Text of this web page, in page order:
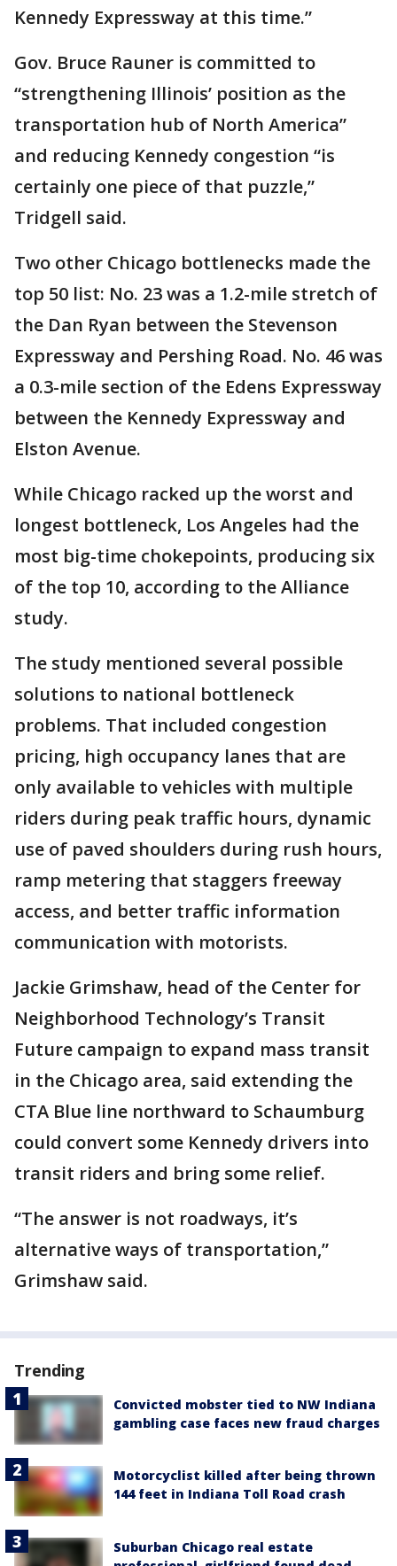
Kennedy Expressway at this time.”
Gov. Bruce Rauner is committed to
“strengthening Illinois’ position as the
transportation hub of North America”
and reducing Kennedy congestion “is
certainly one piece of that puzzle,”
Tridgell said.
Two other Chicago bottlenecks made the
top 50 list: No. 23 was a 1.2-mile stretch of
the Dan Ryan between the Stevenson
Expressway and Pershing Road. No. 46 was
a 0.3-mile section of the Edens Expressway
between the Kennedy Expressway and
Elston Avenue.
While Chicago racked up the worst and
longest bottleneck, Los Angeles had the
most big-time chokepoints, producing six
of the top 10, according to the Alliance
study.
The study mentioned several possible
solutions to national bottleneck
problems. That included congestion
pricing, high occupancy lanes that are
only available to vehicles with multiple
riders during peak traffic hours, dynamic
use of paved shoulders during rush hours,
ramp metering that staggers freeway
access, and better traffic information
communication with motorists.
Jackie Grimshaw, head of the Center for
Neighborhood Technology’s Transit
Future campaign to expand mass transit
in the Chicago area, said extending the
CTA Blue line northward to Schaumburg
could convert some Kennedy drivers into
transit riders and bring some relief.
“The answer is not roadways, it’s
alternative ways of transportation,”
Grimshaw said.
Trending
Convicted mobster tied to NW Indiana
gambling case faces new fraud charges
Motorcyclist killed after being thrown
144 feet in Indiana Toll Road crash
Suburban Chicago real estate